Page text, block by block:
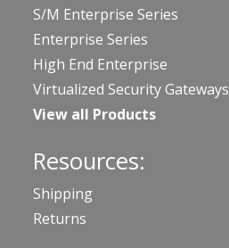
S/M Enterprise Series
Enterprise Series
High End Enterprise
Virtualized Security Gateways
View all Products
Resources:
Shipping
Returns